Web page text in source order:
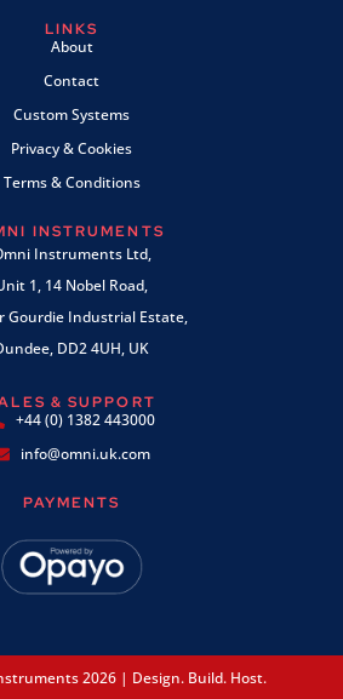
LINKS
About
Contact
Custom Systems
Privacy & Cookies
Terms & Conditions
INSTRUMENTS
Instruments Ltd,
1, 14 Nobel Road,
Gourdie Industrial Estate,
DD2 4UH, UK
& SUPPORT
+44 (0) 1382 443000
info@omni.uk.com
PAYMENTS
2026 | Design. Build. Host.